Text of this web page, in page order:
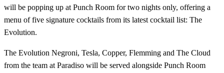
will be popping up at Punch Room for two nights only, offering a
menu of five signature cocktails from its latest cocktail list: The
Evolution.
The Evolution Negroni, Tesla, Copper, Flemming and The Cloud
from the team at Paradiso will be served alongside Punch Room